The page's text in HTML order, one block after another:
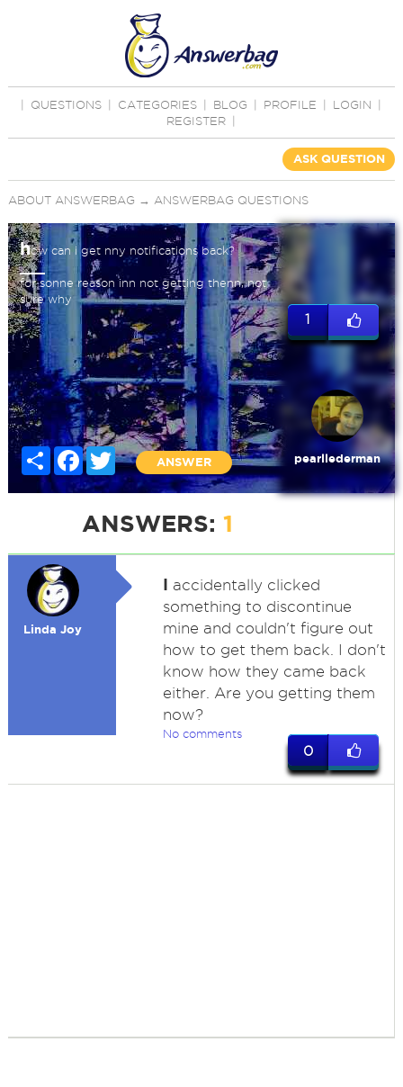
QUESTIONS CATEGORIES BLOG PROFILE LOGIN
REGISTER
ASK QUESTION
ABOUT ANSWERBAG → ANSWERBAG QUESTIONS
how can i get nny notifications back?
for sonne reason inn not getting thenn, not
sure why
Share Facebook
Twitter
ANSWER
1
pearllederman
ANSWERS: 1
Linda Joy
I accidentally clicked
something to discontinue
mine and couldn't figure out
how to get them back. I don't
know how they came back
either. Are you getting them
now?
No comments
0